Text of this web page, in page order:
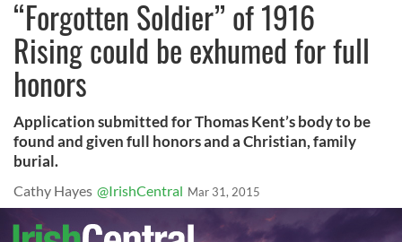
“Forgotten Soldier” of 1916
Rising could be exhumed for full
honors
Application submitted for Thomas Kent’s body to be
found and given full honors and a Christian, family
burial.
Cathy Hayes @IrishCentral Mar 31, 2015